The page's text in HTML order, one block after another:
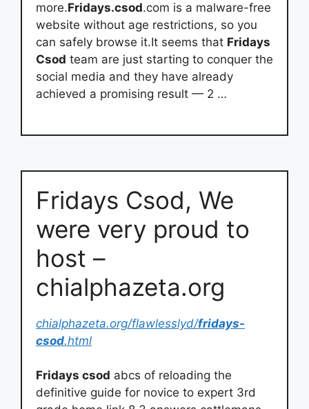
more.Fridays.csod.com is a malware-free
website without age restrictions, so you
can safely browse it.It seems that Fridays
Csod team are just starting to conquer the
social media and they have already
achieved a promising result — 2 …
Fridays Csod, We
were very proud to
host –
chialphazeta.org
chialphazeta.org/flawlesslyd/fridays-
csod.html
Fridays csod abcs of reloading the
definitive guide for novice to expert 3rd